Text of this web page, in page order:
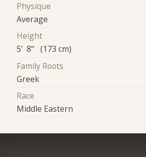
Physique
Average
Height
5' 8" (173 cm)
Family Roots
Greek
Race
Middle Eastern